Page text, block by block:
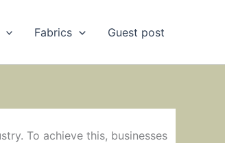
Fabrics Guest post
To achieve this, businesses